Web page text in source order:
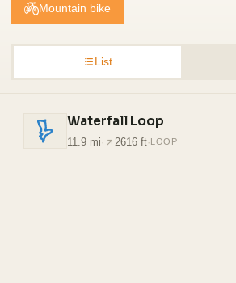
Mountain bike
List
Waterfall Loop
11.9 mi · 2616 ft·LOOP